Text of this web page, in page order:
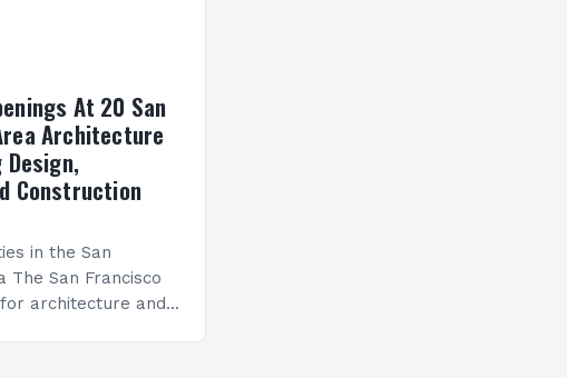
At 20 San
Architecture
Construction
in the San
The San Francisco
architecture and